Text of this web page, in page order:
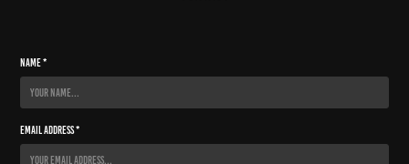
Name *
Email Address *